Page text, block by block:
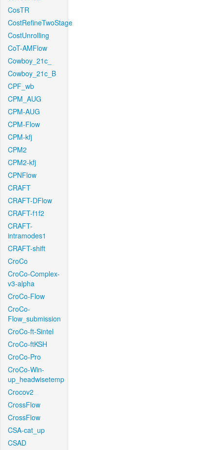
CosTR
CostRefineTwoStage
CostUnrolling
CoT-AMFlow
Cowboy_21c_
Cowboy_21c_B
CPF_wb
CPM_AUG
CPM-AUG
CPM-Flow
CPM-kfj
CPM2
CPM2-kfj
CPNFlow
CRAFT
CRAFT-DFlow
CRAFT-f1f2
CRAFT-
intramodes1
CRAFT-shift
CroCo
CroCo-Complex-
v3-alpha
CroCo-Flow
CroCo-
Flow_submission
CroCo-ft-Sintel
CroCo-ftKSH
CroCo-Pro
CroCo-Win-
up_headwisetemp
Crocov2
CrossFlow
CrossFlow
CSA-cat_up
CSAD